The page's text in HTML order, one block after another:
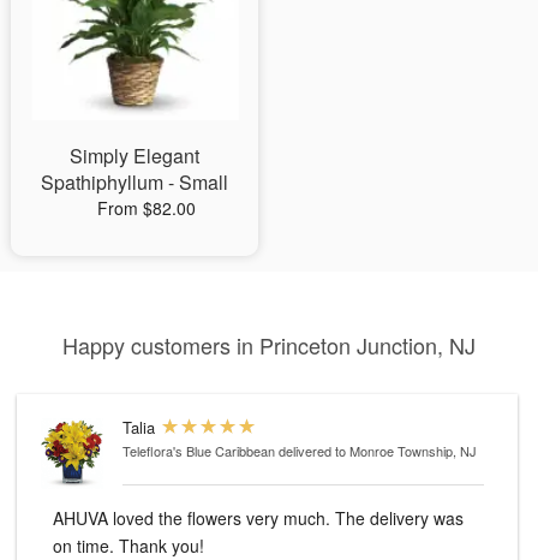
Simply Elegant
Spathiphyllum - Small
From $82.00
Happy customers in Princeton Junction, NJ
Talia
Teleflora's Blue Caribbeandelivered to Monroe Township, NJ
AHUVA loved the flowers very much. The delivery was
on time. Thank you!